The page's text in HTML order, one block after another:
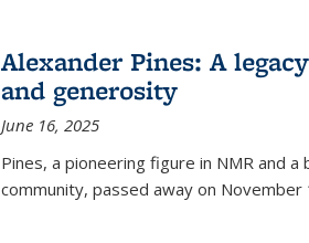
Alexander Pines: A
and generosity
June 16, 2025
Pines, a pioneering figure in NMR and
community, passed away on